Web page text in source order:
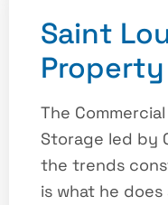
Saint
The
Storage led by
the trends
is what he